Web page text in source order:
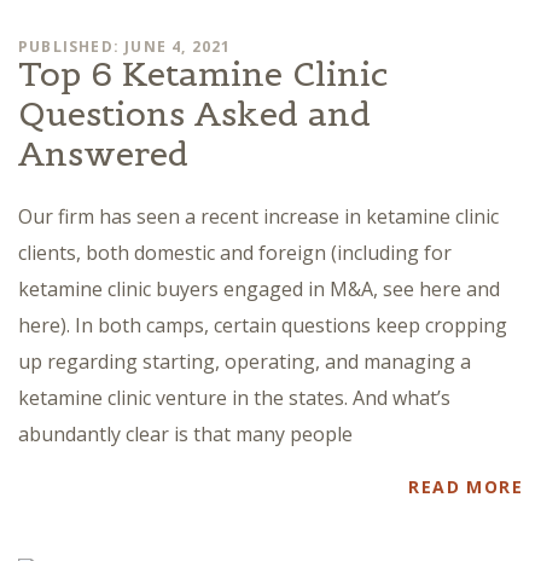
PUBLISHED: JUNE 4, 2021
Top 6 Ketamine Clinic
Questions Asked and
Answered
Our firm has seen a recent increase in ketamine clinic
clients, both domestic and foreign (including for
ketamine clinic buyers engaged in M&A, see here and
here). In both camps, certain questions keep cropping
up regarding starting, operating, and managing a
ketamine clinic venture in the states. And what’s
abundantly clear is that many people
READ MORE